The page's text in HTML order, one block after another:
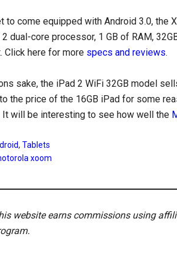
to come equipped with Android 3.0, the
2 dual-core processor, 1 GB of RAM,
Click here for more specs and reviews.
sake, the iPad 2 WiFi 32GB model
the price of the 16GB iPad for some
It will be interesting to see how well the
, Tablets
xoom
website earns commissions using